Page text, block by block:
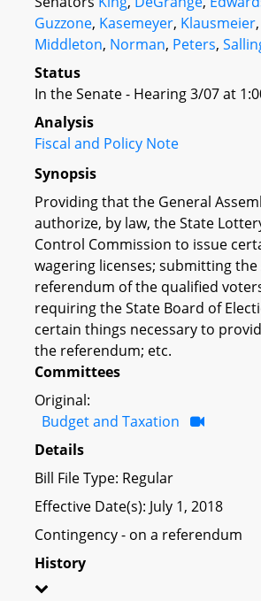
Guzzone, Kasemeyer, Klausmeier,
Middleton, Norman, Peters,
Status
In the Senate - Hearing 3/07 at
Analysis
Fiscal and Policy Note
Synopsis
Providing that the General
authorize, by law, the State
Control Commission to issue
wagering licenses; submitting the
referendum of the qualified
requiring the State Board of
certain things necessary to
the referendum; etc.
Committees
Original:
Budget and Taxation
Details
Bill File Type: Regular
Effective Date(s): July 1, 2018
Contingency - on a referendum
History